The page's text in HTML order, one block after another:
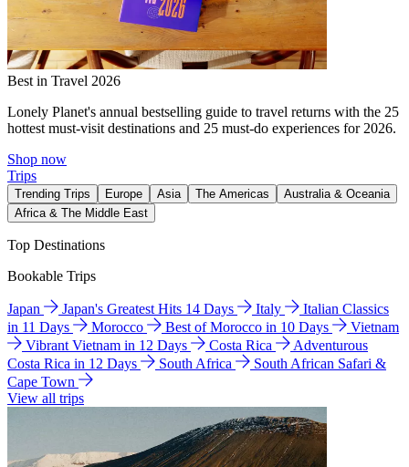
Best in Travel 2026
Lonely Planet's annual bestselling guide to travel returns with the 25
hottest must-visit destinations and 25 must-do experiences for 2026.
Shop now
Trips
Trending Trips Europe Asia The Americas
Australia & Oceania
Africa & The Middle East
Top Destinations
Bookable Trips
Japan Japan's Greatest Hits 14 Days Italy
Italian Classics
in 11 Days
Morocco Best of Morocco in 10 Days
Vietnam
Vibrant Vietnam in 12 Days
Costa Rica
Adventurous
Costa Rica in 12 Days
South Africa
South African Safari &
Cape Town
View all trips